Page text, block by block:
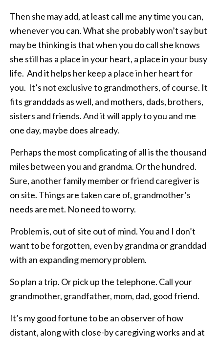
Then she may add, at least call me any time you can,
whenever you can. What she probably won’t say but
may be thinking is that when you do call she knows
she still has a place in your heart, a place in your busy
life. And it helps her keep a place in her heart for
you. It’s not exclusive to grandmothers, of course. It
fits granddads as well, and mothers, dads, brothers,
sisters and friends. And it will apply to you and me
one day, maybe does already.
Perhaps the most complicating of all is the thousand
miles between you and grandma. Or the hundred.
Sure, another family member or friend caregiver is
on site. Things are taken care of, grandmother’s
needs are met. No need to worry.
Problem is, out of site out of mind. You and I don’t
want to be forgotten, even by grandma or granddad
with an expanding memory problem.
So plan a trip. Or pick up the telephone. Call your
grandmother, grandfather, mom, dad, good friend.
It’s my good fortune to be an observer of how
distant, along with close-by caregiving works and at